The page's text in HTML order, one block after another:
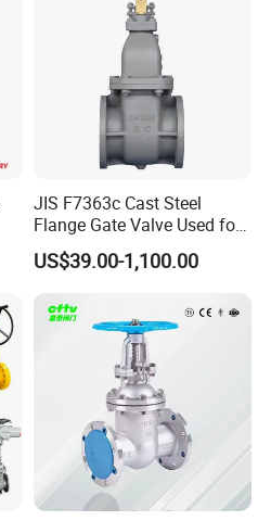
JIS F7363c Cast Steel
Flange Gate Valve Used for
Shipbuilding and
Maintenance
US$39.00-1,100.00